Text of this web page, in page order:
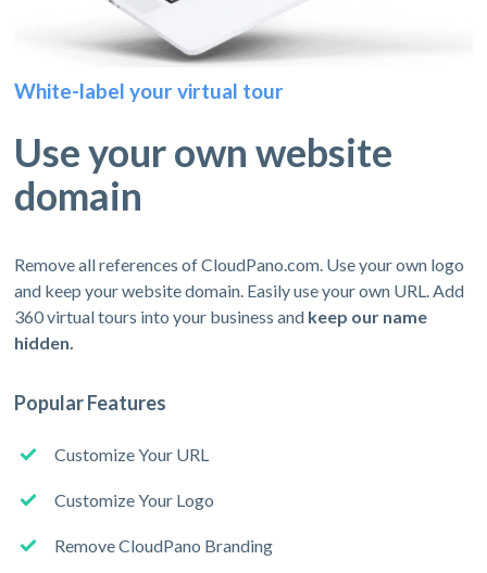
White-label your virtual tour
Use your own website
domain
Remove all references of CloudPano.com. Use your own logo
and keep your website domain. Easily use your own URL. Add
360 virtual tours into your business and keep our name
hidden.
Popular Features
Customize Your URL
Customize Your Logo
Remove CloudPano Branding